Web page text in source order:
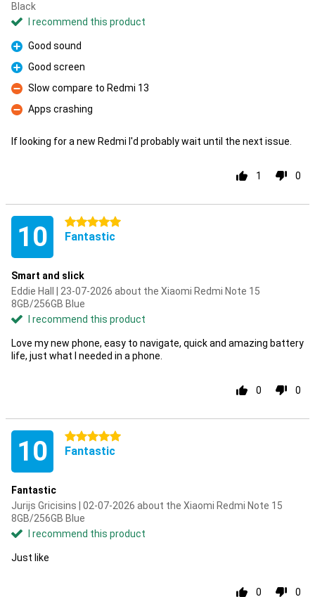
Black
I recommend this product
Pro
Good sound
Pro
Good screen
Con
Slow compare to Redmi 13
Con
Apps crashing
If looking for a new Redmi I'd probably wait until the next issue.
1 0
10 5 stars
Fantastic
Smart and slick
Eddie Hall | 23-07-2026 about the Xiaomi Redmi Note 15
8GB/256GB Blue
I recommend this product
Love my new phone, easy to navigate, quick and amazing battery
life, just what I needed in a phone.
0 0
10 5 stars
Fantastic
Fantastic
Jurijs Gricisins | 02-07-2026 about the Xiaomi Redmi Note 15
8GB/256GB Blue
I recommend this product
Just like
0 0